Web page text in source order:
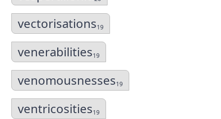
vectorisations19
venerabilities19
venomousnesses19
ventricosities19